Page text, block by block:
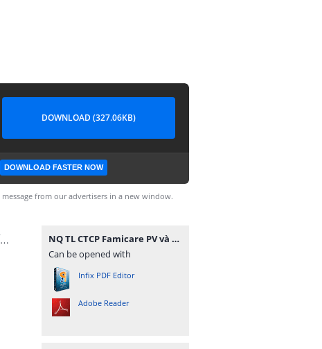
DOWNLOAD (327.06KB)
DOWNLOAD FASTER NOW
from our advertisers in a new window.
NQ TL CTCP Famicare PV và CTCP TTXN Golab PV.pdf
NQ TL CTCP Famicare PV và CTCP TTXN Golab PV.pdf
Can be opened with
Infix PDF Editor
Adobe Reader